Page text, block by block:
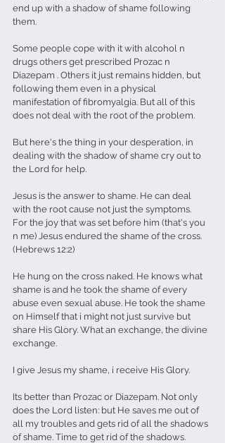
end up with a shadow of shame following
them.
Some people cope with it with alcohol n
drugs others get prescribed Prozac n
Diazepam . Others it just remains hidden, but
following them even in a physical
manifestation of fibromyalgia. But all of this
does not deal with the root of the problem.
But here's the thing in your desperation, in
dealing with the shadow of shame cry out to
the Lord for help.
Jesus is the answer to shame. He can deal
with the root cause not just the symptoms.
For the joy that was set before him (that's you
n me) Jesus endured the shame of the cross.
(Hebrews 12:2)
He hung on the cross naked. He knows what
shame is and he took the shame of every
abuse even sexual abuse. He took the shame
on Himself that i might not just survive but
share His Glory. What an exchange, the divine
exchange.
I give Jesus my shame, i receive His Glory.
Its better than Prozac or Diazepam. Not only
does the Lord listen: but He saves me out of
all my troubles and gets rid of all the shadows
of shame. Time to get rid of the shadows.